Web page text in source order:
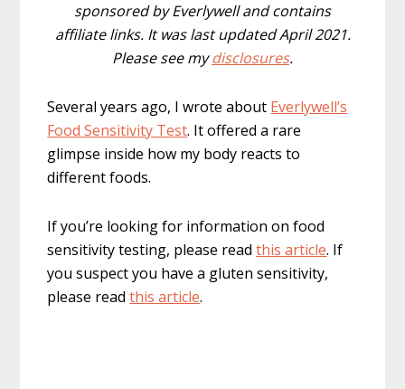
sponsored by Everlywell and contains
affiliate links. It was last updated April 2021.
Please see mydisclosures.
Several years ago, I wrote about Everlywell’s
Food Sensitivity Test. It offered a rare
glimpse inside how my body reacts to
different foods.
If you’re looking for information on food
sensitivity testing, please readthis article. If
you suspect you have a gluten sensitivity,
please readthis article.